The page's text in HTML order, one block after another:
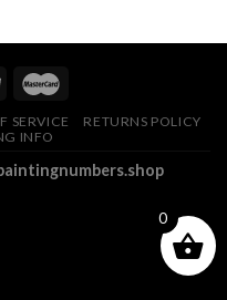
SERVICE
RETURNS POLICY
INFO
0